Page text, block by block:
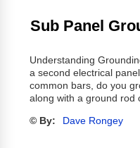
Sub Panel
Understanding
a second electrical
common bars, do you
along with a ground rod
© By: Dave Rongey